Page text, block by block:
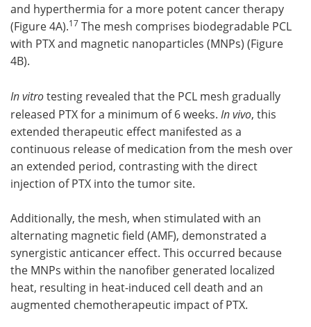
and hyperthermia for a more potent cancer therapy
(Figure 4A).17 The mesh comprises biodegradable PCL
with PTX and magnetic nanoparticles (MNPs) (Figure
4B).
In vitrotesting revealed that the PCL mesh gradually
released PTX for a minimum of 6 weeks. In vivo, this
extended therapeutic effect manifested as a
continuous release of medication from the mesh over
an extended period, contrasting with the direct
injection of PTX into the tumor site.
Additionally, the mesh, when stimulated with an
alternating magnetic field (AMF), demonstrated a
synergistic anticancer effect. This occurred because
the MNPs within the nanofiber generated localized
heat, resulting in heat-induced cell death and an
augmented chemotherapeutic impact of PTX.